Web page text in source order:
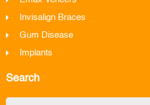
Invisalign Braces
Gum Disease
Implants
Search